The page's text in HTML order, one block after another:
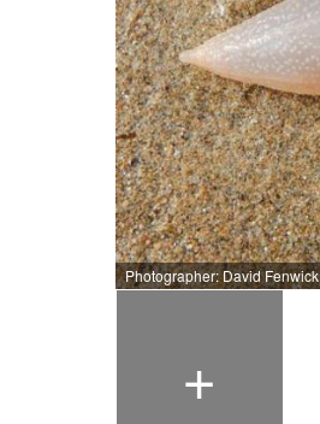
Photographer: David Fenwick
+